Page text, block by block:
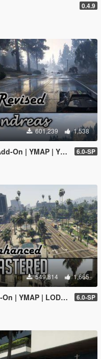
0.4.9
601,239 1,538
| LODs | OIV | SP | FiveM] 6.0-SP
549,814 1,665
| OIV | SP | FiveM] 6.0-SP